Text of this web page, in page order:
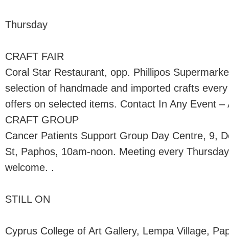
Thursday
CRAFT FAIR
Coral Star Restaurant, opp. Phillipos
selection of handmade and imported crafts
offers on selected items. Contact In Any Event –
CRAFT GROUP
Cancer Patients Support Group Day Centre, 9,
St, Paphos, 10am-noon. Meeting every
welcome. .
STILL ON
Cyprus College of Art Gallery, Lempa Village,